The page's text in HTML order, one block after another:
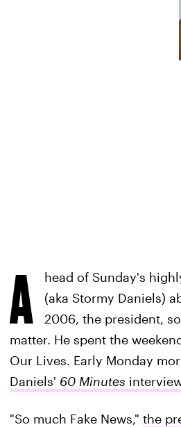
A head of Sunday's
(aka Stormy Daniels)
2006, the president,
matter. He spent the
Our Lives. Early Monday
Daniels' 60 Minutes
"So much Fake News," the